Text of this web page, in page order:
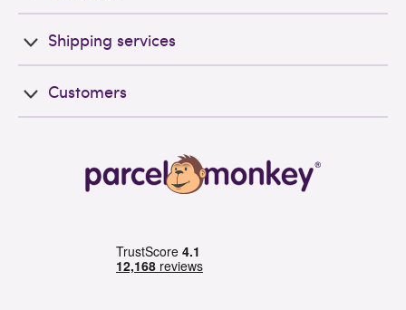
Shipping services
Customers